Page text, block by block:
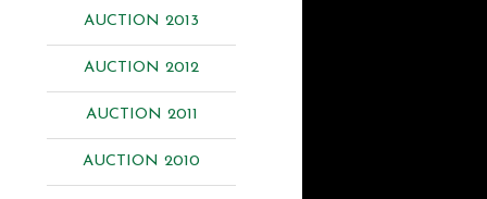
AUCTION 2013
AUCTION 2012
AUCTION 2011
AUCTION 2010